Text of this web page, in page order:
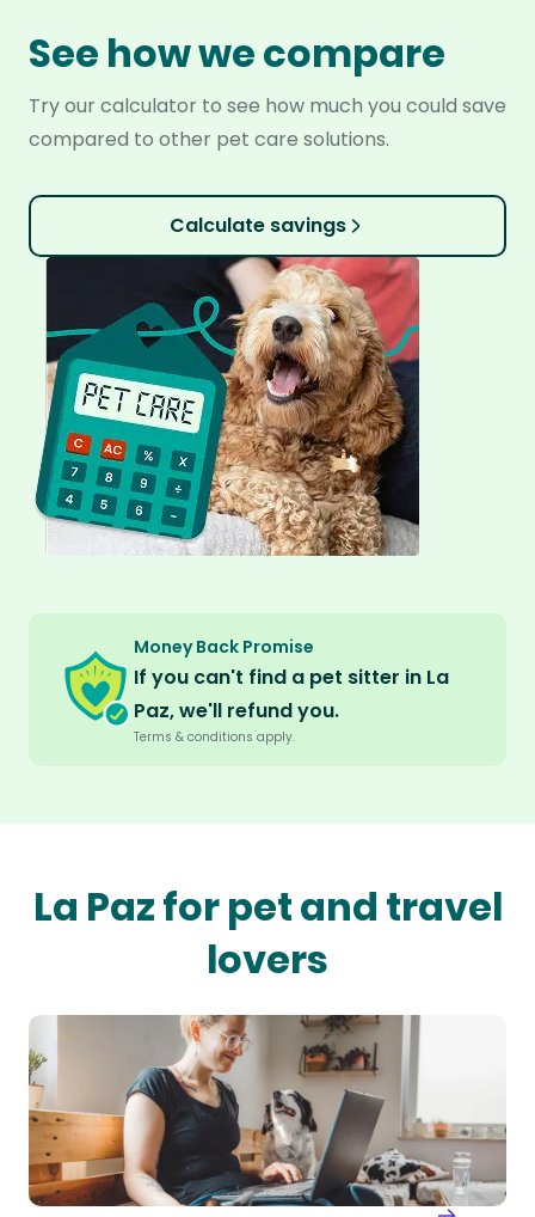
See how we compare
Try our calculator to see how much you could save
compared to other pet care solutions.
Calculate savings
Money Back Promise
If you can't find a pet sitter in La
Paz, we'll refund you.
Terms & conditions apply.
La Paz for pet and travel
lovers